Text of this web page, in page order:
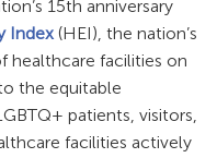
15th anniversary
Index (HEI), the nation’s
healthcare facilities on
the equitable
patients, visitors,
facilities actively